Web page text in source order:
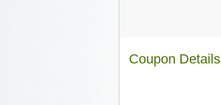
Coupon Details